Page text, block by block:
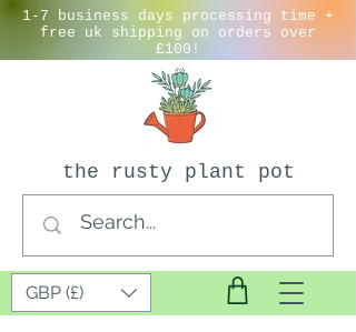
GBP (£)
the rusty plant pot
1-7 business days processing time +
free uk shipping on orders over
£100!